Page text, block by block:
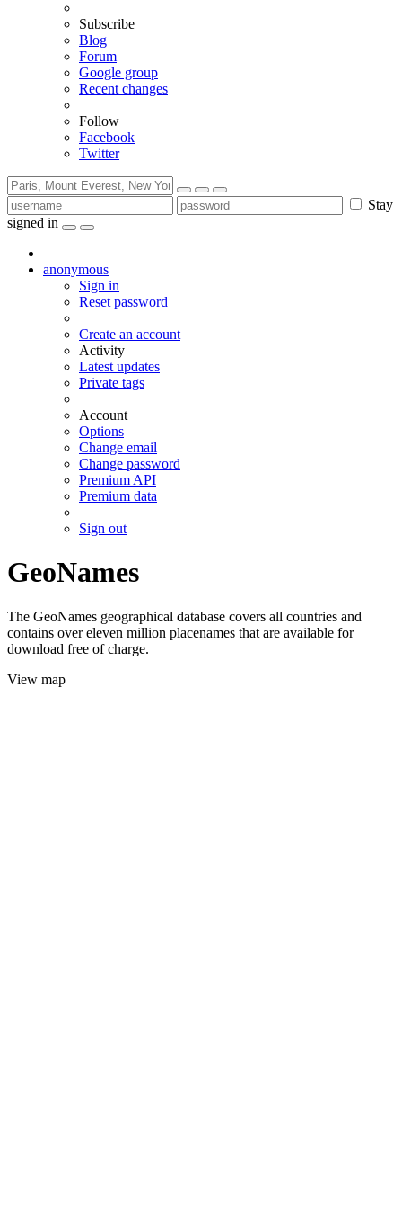
Subscribe
Blog
Forum
Google group
Recent changes
Follow
Facebook
Twitter
Stay
signed in
anonymous
Sign in
Reset password
Create an account
Activity
Latest updates
Private tags
Account
Options
Change email
Change password
Premium API
Premium data
Sign out
GeoNames
The GeoNames geographical database covers all countries and
contains over eleven million placenames that are available for
download free of charge.
View map